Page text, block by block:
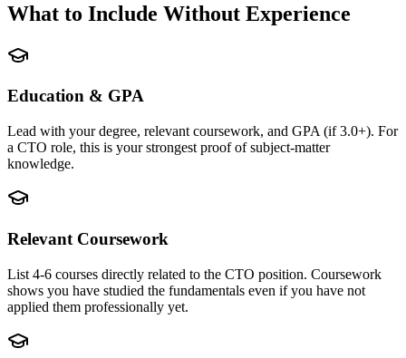
What to Include Without Experience
Education & GPA
Lead with your degree, relevant coursework, and GPA (if 3.0+). For
a CTO role, this is your strongest proof of subject-matter
knowledge.
Relevant Coursework
List 4-6 courses directly related to the CTO position. Coursework
shows you have studied the fundamentals even if you have not
applied them professionally yet.